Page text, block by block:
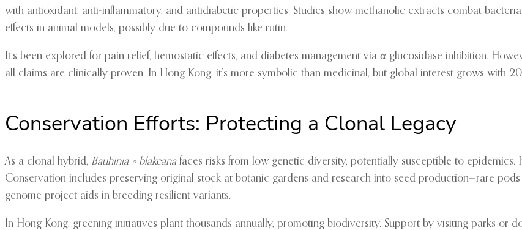
with antioxidant, anti-inflammatory, and antidiabetic properties. Studies show methanolic extracts combat
effects in animal models, possibly due to compounds like rutin.
It’s been explored for pain relief, hemostatic effects, and diabetes management via α-glucosidase inhibition.
all claims are clinically proven. In Hong Kong, it’s more symbolic than medicinal, but global interest grows with
Conservation Efforts: Protecting a Clonal Legacy
As a clonal hybrid, Bauhinia × blakeanafaces risks from low genetic diversity, potentially susceptible to epidemics.
Conservation includes preserving original stock at botanic gardens and research into seed production—rare
genome project aids in breeding resilient variants.
In Hong Kong, greening initiatives plant thousands annually, promoting biodiversity. Support by visiting parks or